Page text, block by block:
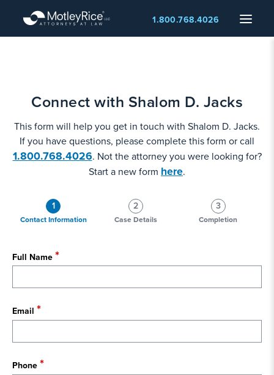
main
Menu
1.800.768.4026
Connect with Shalom D. Jacks
This form will help you get in touch with Shalom D. Jacks.
If you have questions, please complete this form or call
1.800.768.4026. Not the attorney you were looking for?
Start a new form here.
1
Contact Information
2
Case Details
3
Completion
Full Name
Email
Phone